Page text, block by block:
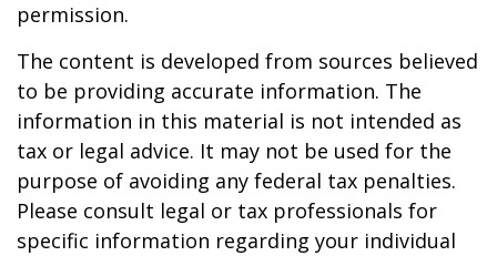
permission.
The content is developed from sources believed
to be providing accurate information. The
information in this material is not intended as
tax or legal advice. It may not be used for the
purpose of avoiding any federal tax penalties.
Please consult legal or tax professionals for
specific information regarding your individual